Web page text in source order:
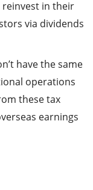
reinvest in their
via dividends
have the same
operations
these tax
earnings